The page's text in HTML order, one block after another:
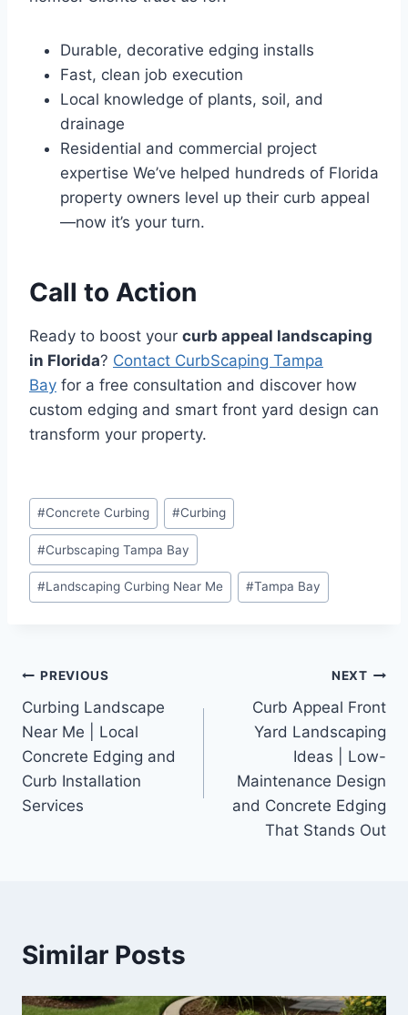
Durable, decorative edging installs
Fast, clean job execution
Local knowledge of plants, soil, and
drainage
Residential and commercial project
expertise We’ve helped hundreds of Florida
property owners level up their curb appeal
—now it’s your turn.
Call to Action
Ready to boost your curb appeal landscaping
in Florida? Contact CurbScaping Tampa
Bay for a free consultation and discover how
custom edging and smart front yard design can
transform your property.
Post
Tags:
#Concrete Curbing #Curbing
#Curbscaping Tampa Bay
#Landscaping Curbing Near Me #Tampa Bay
Post
navigation
PREVIOUS
Curbing Landscape
Near Me | Local
Concrete Edging and
Curb Installation
Services
NEXT
Curb Appeal Front
Yard Landscaping
Ideas | Low-
Maintenance Design
and Concrete Edging
That Stands Out
Similar Posts